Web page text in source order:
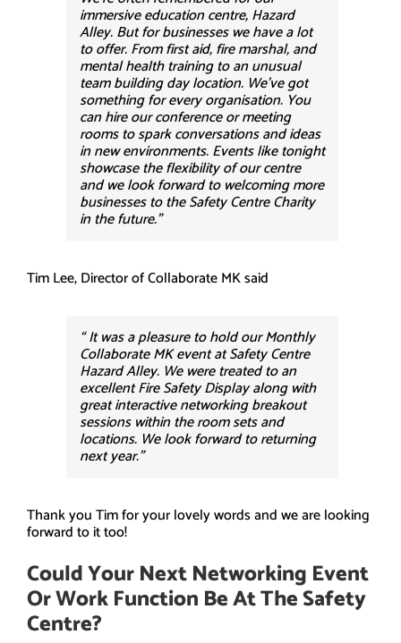
immersive education centre, Hazard
Alley. But for businesses we have a lot
to offer. From first aid, fire marshal, and
mental health training to an unusual
team building day location. We’ve got
something for every organisation. You
can hire our conference or meeting
rooms to spark conversations and ideas
in new environments. Events like tonight
showcase the flexibility of our centre
and we look forward to welcoming more
businesses to the Safety Centre Charity
in the future.”
Tim Lee, Director of Collaborate MK said
“ It was a pleasure to hold our Monthly
Collaborate MK event at Safety Centre
Hazard Alley. We were treated to an
excellent Fire Safety Display along with
great interactive networking breakout
sessions within the room sets and
locations. We look forward to returning
next year.”
Thank you Tim for your lovely words and we are looking
forward to it too!
Could Your Next Networking Event
Or Work Function Be At The Safety
Centre?